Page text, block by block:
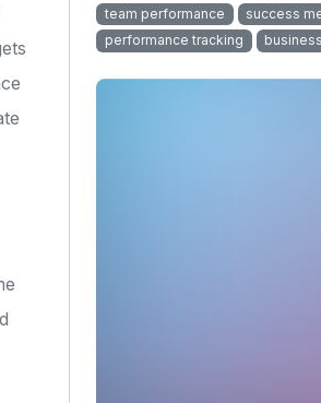
team performance success
performance tracking